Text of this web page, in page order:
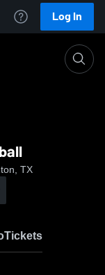
Log In
TX
Tickets